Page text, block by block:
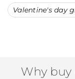
Valentine's day
Why buy